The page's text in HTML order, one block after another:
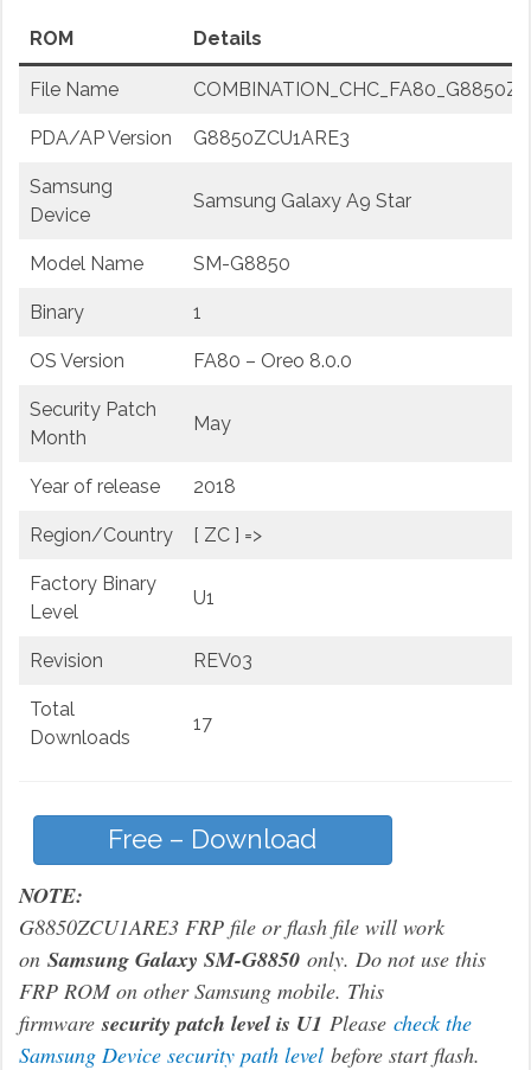
ROM Details
File Name
PDA/AP Version G8850ZCU1ARE3
Samsung
Device
Samsung Galaxy A9 Star
Model Name SM-G8850
Binary 1
OS Version FA80 – Oreo 8.0.0
Security Patch
Month
May
Year of release 2018
Region/Country [ ZC ] =>
Factory Binary
Level
U1
Revision REV03
Total
Downloads
17
Free – Download
NOTE:
G8850ZCU1ARE3 FRP file or flash file will work
on Samsung Galaxy SM-G8850only. Do not use this
FRP ROM on other Samsung mobile. This
firmwaresecurity patch level is U1 Please check the
Samsung Device security path levelbefore start flash.